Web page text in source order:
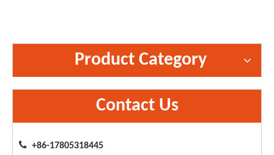
Product Category
Contact Us
 +86-17805318445